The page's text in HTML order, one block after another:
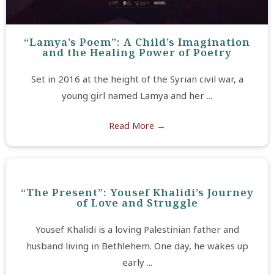
“Lamya’s Poem”: A Child’s Imagination
and the Healing Power of Poetry
Set in 2016 at the height of the Syrian civil war, a
young girl named Lamya and her ...
Read More →
“The Present”: Yousef Khalidi’s Journey
of Love and Struggle
Yousef Khalidi is a loving Palestinian father and
husband living in Bethlehem. One day, he wakes up
early ...